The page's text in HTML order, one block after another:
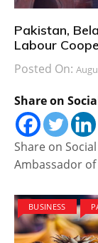
Pakistan,
Labour
Posted On:
Share on
Share on
Ambassador
BUSINESS